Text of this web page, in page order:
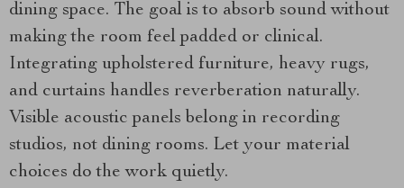
dining space. The goal is to absorb sound without
making the room feel padded or clinical.
Integrating upholstered furniture, heavy rugs,
and curtains handles reverberation naturally.
Visible acoustic panels belong in recording
studios, not dining rooms. Let your material
choices do the work quietly.